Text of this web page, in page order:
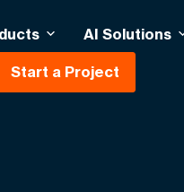
AI Solutions
Start a Project